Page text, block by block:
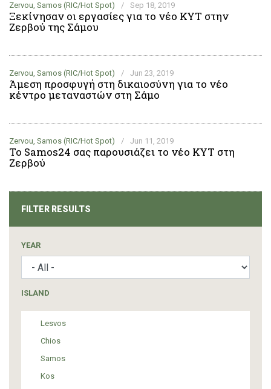
Zervou, Samos (RIC/Hot Spot) / Sep 18, 2019
Ξεκίνησαν οι εργασίες για το νέο ΚΥΤ στην
Ζερβού της Σάμου
Zervou, Samos (RIC/Hot Spot) / Jun 23, 2019
Άμεση προσφυγή στη δικαιοσύνη για το νέο
κέντρο μεταναστών στη Σάμο
Zervou, Samos (RIC/Hot Spot) / Jun 11, 2019
Το Samos24 σας παρουσιάζει το νέο ΚΥΤ στη
Ζερβού
FILTER RESULTS
YEAR
ISLAND
Lesvos
Chios
Samos
Kos